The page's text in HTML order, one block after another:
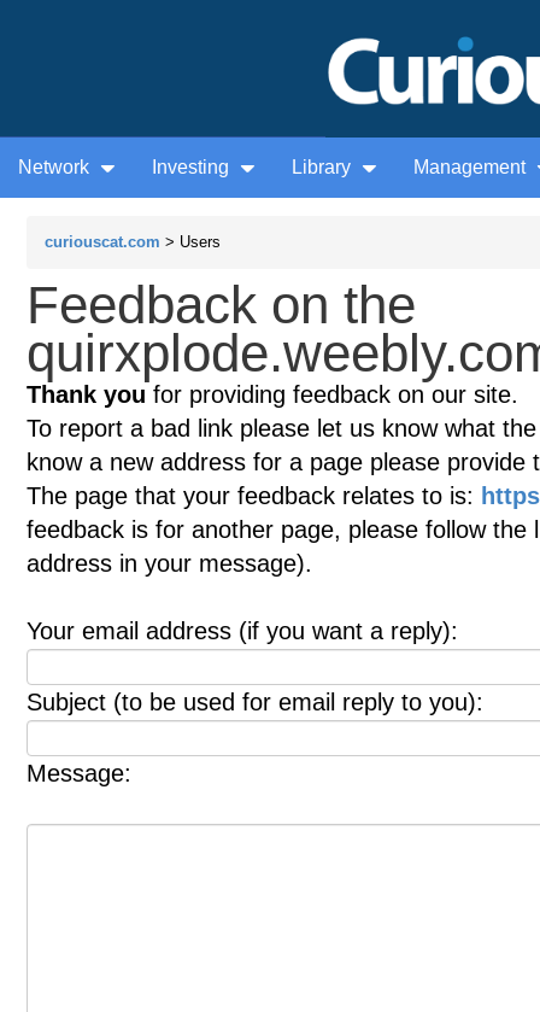
Network Investing Library Management
curiouscat.com > Users
Feedback on the
Thank you for providing feedback on our site.
To report a bad link please let us know what
know a new address for a page please provide
The page that your feedback relates to is:
feedback is for another page, please follow
address in your message).
Your email address (if you want a reply):
Subject (to be used for email reply to you):
Message: